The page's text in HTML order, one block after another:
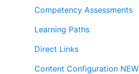
Competency Assessments
Learning Paths
Direct Links
Content Configuration NEW